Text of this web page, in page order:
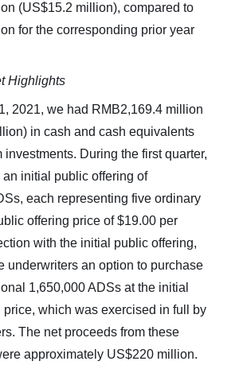
(US$15.2 million), compared to
for the corresponding prior year
Highlights
2021, we had RMB2,169.4 million
in cash and cash equivalents
investments. During the first quarter,
initial public offering of
each representing five ordinary
offering price of $19.00 per
with the initial public offering,
underwriters an option to purchase
1,650,000 ADSs at the initial
price, which was exercised in full by
The net proceeds from these
approximately US$220 million.